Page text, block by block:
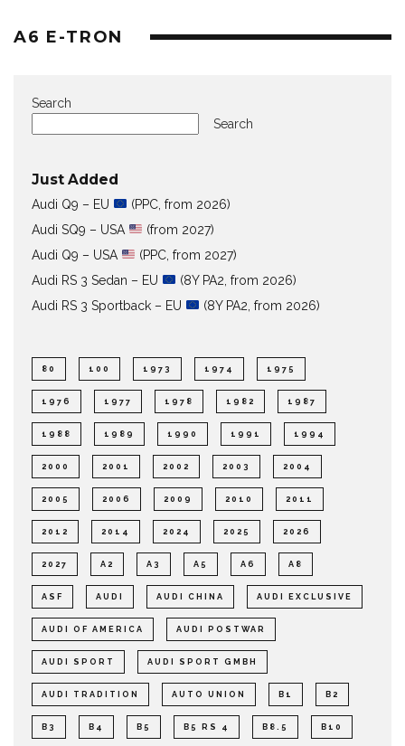
A6 E-TRON
Search
Search
Just Added
Audi Q9 – EU
(PPC, from 2026)
Audi SQ9 – USA
(from 2027)
Audi Q9 – USA
(PPC, from 2027)
Audi RS 3 Sedan – EU
(8Y PA2, from 2026)
Audi RS 3 Sportback – EU
(8Y PA2, from 2026)
80 100 1973 1974 1975
1976 1977 1978 1982 1987
1988 1989 1990 1991 1994
2000 2001 2002 2003 2004
2005 2006 2009 2010 2011
2012 2014 2024 2025 2026
2027 A2 A3 A5 A6 A8
ASF AUDI AUDI CHINA AUDI EXCLUSIVE
AUDI OF AMERICA AUDI POSTWAR
AUDI SPORT AUDI SPORT GMBH
AUDI TRADITION AUTO UNION B1 B2
B3 B4 B5 B5 RS 4 B8.5 B10